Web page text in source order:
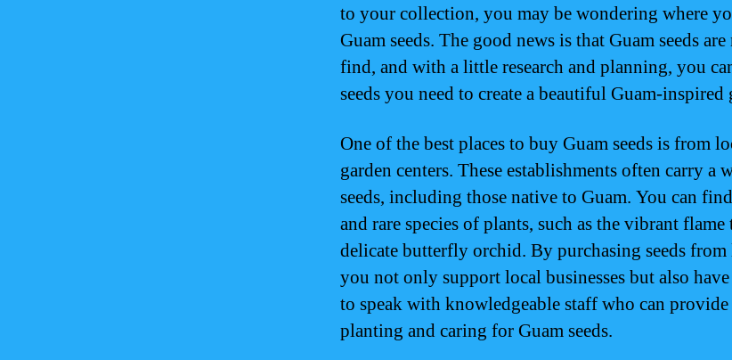
to your collection, you may be wondering where
Guam seeds. The good news is that Guam seeds
find, and with a little research and planning, you
seeds you need to create a beautiful Guam-inspired
One of the best places to buy Guam seeds is from
garden centers. These establishments often carry a
seeds, including those native to Guam. You can
and rare species of plants, such as the vibrant flame
delicate butterfly orchid. By purchasing seeds from
you not only support local businesses but also
to speak with knowledgeable staff who can
planting and caring for Guam seeds.